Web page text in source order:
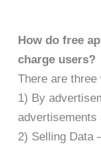
How do free
charge users?
There are three
1) By
advertisements
2) Selling Data